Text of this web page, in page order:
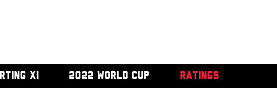
XI 2022 WORLD CUP RATINGS